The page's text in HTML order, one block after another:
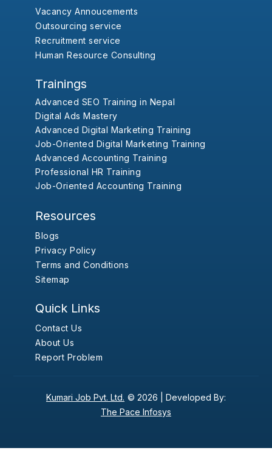
Vacancy Annoucements
Outsourcing service
Recruitment service
Human Resource Consulting
Trainings
Advanced SEO Training in Nepal
Digital Ads Mastery
Advanced Digital Marketing Training
Job-Oriented Digital Marketing Training
Advanced Accounting Training
Professional HR Training
Job-Oriented Accounting Training
Resources
Blogs
Privacy Policy
Terms and Conditions
Sitemap
Quick Links
Contact Us
About Us
Report Problem
Kumari Job Pvt. Ltd. © 2026 | Developed By:
The Pace Infosys